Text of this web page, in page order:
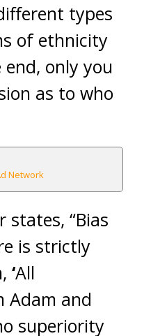
types
of ethnicity
only you
as to who
Network
states, “Bias
is strictly
‘All
Adam and
superiority